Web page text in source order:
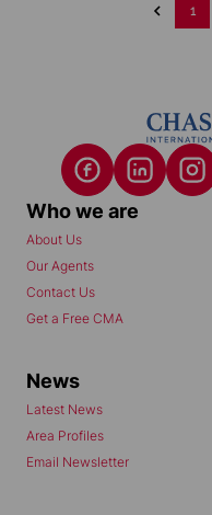
1
Who we are
About Us
Our Agents
Contact Us
Get a Free CMA
News
Latest News
Area Profiles
Email Newsletter